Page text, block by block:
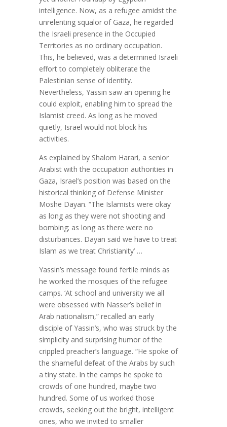
intelligence. Now, as a refugee amidst the
unrelenting squalor of Gaza, he regarded
the Israeli presence in the Occupied
Territories as no ordinary occupation.
This, he believed, was a determined Israeli
effort to completely obliterate the
Palestinian sense of identity.
Nevertheless, Yassin saw an opening he
could exploit, enabling him to spread the
Islamist creed. As long as he moved
quietly, Israel would not block his
activities.
As explained by Shalom Harari, a senior
Arabist with the occupation authorities in
Gaza, Israel’s position was based on the
historical thinking of Defense Minister
Moshe Dayan. “The Islamists were okay
as long as they were not shooting and
bombing; as long as there were no
disturbances. Dayan said we have to treat
Islam as we treat Christianity’ …
Yassin’s message found fertile minds as
he worked the mosques of the refugee
camps. ‘At school and university we all
were obsessed with Nasser’s belief in
Arab nationalism,” recalled an early
disciple of Yassin’s, who was struck by the
simplicity and surprising humor of the
crippled preacher’s language. “He spoke of
the shameful defeat of the Arabs by such
a tiny state. In the camps he spoke to
crowds of one hundred, maybe two
hundred. Some of us worked those
crowds, seeking out the bright, intelligent
ones, who we invited to smaller